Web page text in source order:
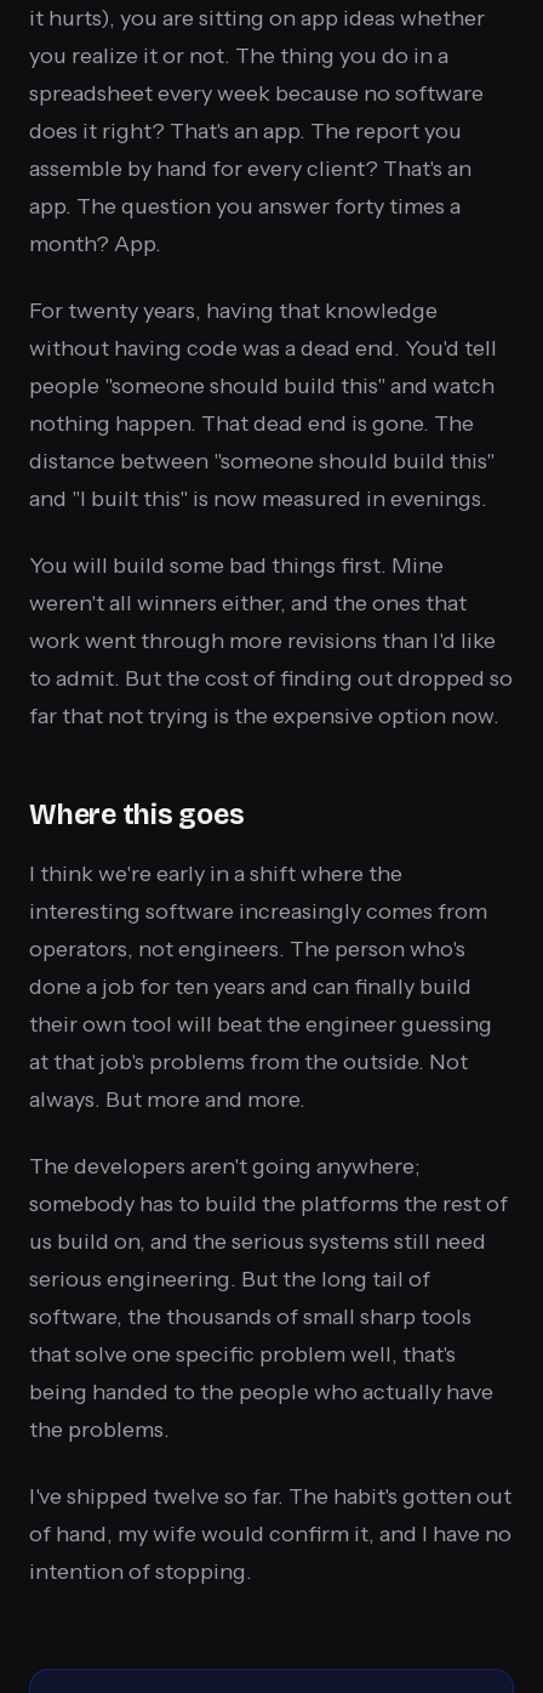
it hurts), you are sitting on app ideas whether
you realize it or not. The thing you do in a
spreadsheet every week because no software
does it right? That's an app. The report you
assemble by hand for every client? That's an
app. The question you answer forty times a
month? App.
For twenty years, having that knowledge
without having code was a dead end. You'd tell
people "someone should build this" and watch
nothing happen. That dead end is gone. The
distance between "someone should build this"
and "I built this" is now measured in evenings.
You will build some bad things first. Mine
weren't all winners either, and the ones that
work went through more revisions than I'd like
to admit. But the cost of finding out dropped so
far that not trying is the expensive option now.
Where this goes
I think we're early in a shift where the
interesting software increasingly comes from
operators, not engineers. The person who's
done a job for ten years and can finally build
their own tool will beat the engineer guessing
at that job's problems from the outside. Not
always. But more and more.
The developers aren't going anywhere;
somebody has to build the platforms the rest of
us build on, and the serious systems still need
serious engineering. But the long tail of
software, the thousands of small sharp tools
that solve one specific problem well, that's
being handed to the people who actually have
the problems.
I've shipped twelve so far. The habit's gotten out
of hand, my wife would confirm it, and I have no
intention of stopping.